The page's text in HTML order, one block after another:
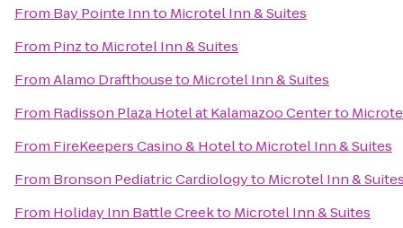
From Bay Pointe Innto Microtel Inn & Suites
From Pinzto Microtel Inn & Suites
FromAlamo Drafthouseto Microtel Inn & Suites
From Radisson Plaza Hotel at Kalamazoo Centerto
From FireKeepers Casino & Hotelto Microtel Inn & Suites
From Bronson Pediatric Cardiologyto Microtel Inn &
From Holiday Inn Battle Creekto Microtel Inn & Suites